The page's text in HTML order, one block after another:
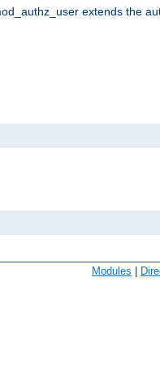
extends the
Modules |